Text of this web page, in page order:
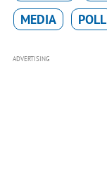
MEDIA
POLL
ADVERTISING